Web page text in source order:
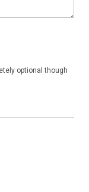
optional though